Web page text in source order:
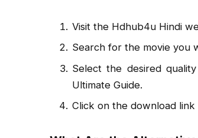
Visit the Hdhub4u Hindi
Search for the movie you
Select the desired
Ultimate Guide.
Click on the download